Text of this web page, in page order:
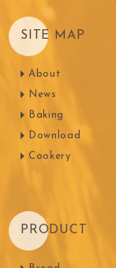
SITE MAP
About
News
Baking
Download
Cookery
PRODUCT